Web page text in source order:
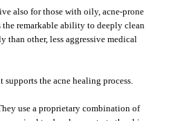
also for those with oily, acne-prone
the remarkable ability to deeply clean
than other, less aggressive medical
the acne healing process.
use a proprietary combination of